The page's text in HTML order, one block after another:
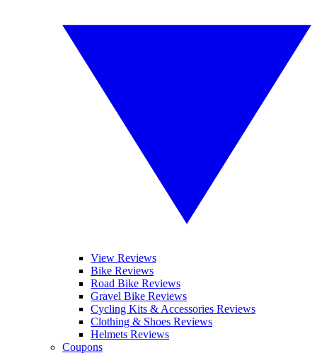
View Reviews
Bike Reviews
Road Bike Reviews
Gravel Bike Reviews
Cycling Kits & Accessories Reviews
Clothing & Shoes Reviews
Helmets Reviews
Coupons